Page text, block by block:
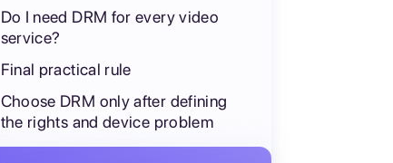
Do I need DRM for every video
service?
Final practical rule
Choose DRM only after defining
the rights and device problem